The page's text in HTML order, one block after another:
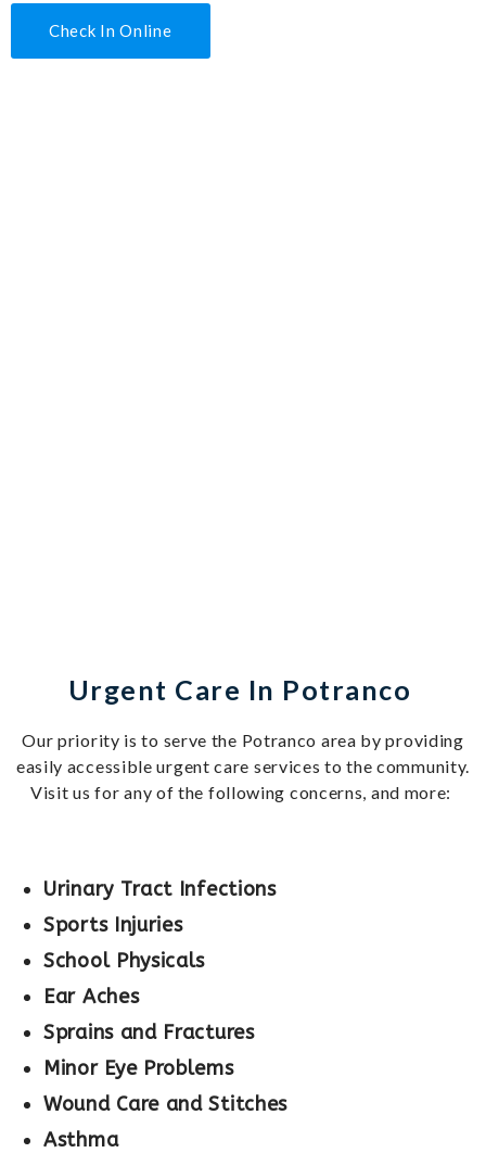
Check In Online
Urgent Care In Potranco
Our priority is to serve the Potranco area by providing
easily accessible urgent care services to the community.
Visit us for any of the following concerns, and more:
Urinary Tract Infections
Sports Injuries
School Physicals
Ear Aches
Sprains and Fractures
Minor Eye Problems
Wound Care and Stitches
Asthma